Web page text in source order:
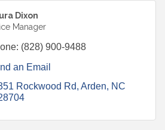
Dixon
Manager
(828) 900-9488
an Email
Rockwood Rd Arden
NC